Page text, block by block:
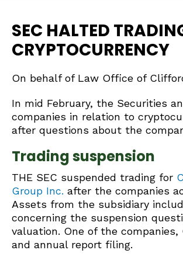
SEC HALTED
CRYPTOCURRENCY
On behalf of Law Office of
In mid February, the Securities
companies in relation to
after questions about the
Trading suspension
THE SEC suspended trading for
Group Inc. after the companies
Assets from the subsidiary
concerning the suspension
valuation. One of the
and annual report filing.